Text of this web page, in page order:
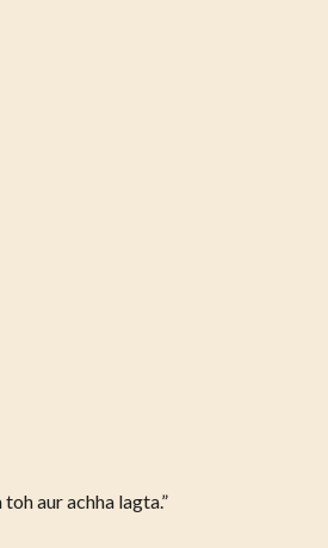
aur achha lagta.”